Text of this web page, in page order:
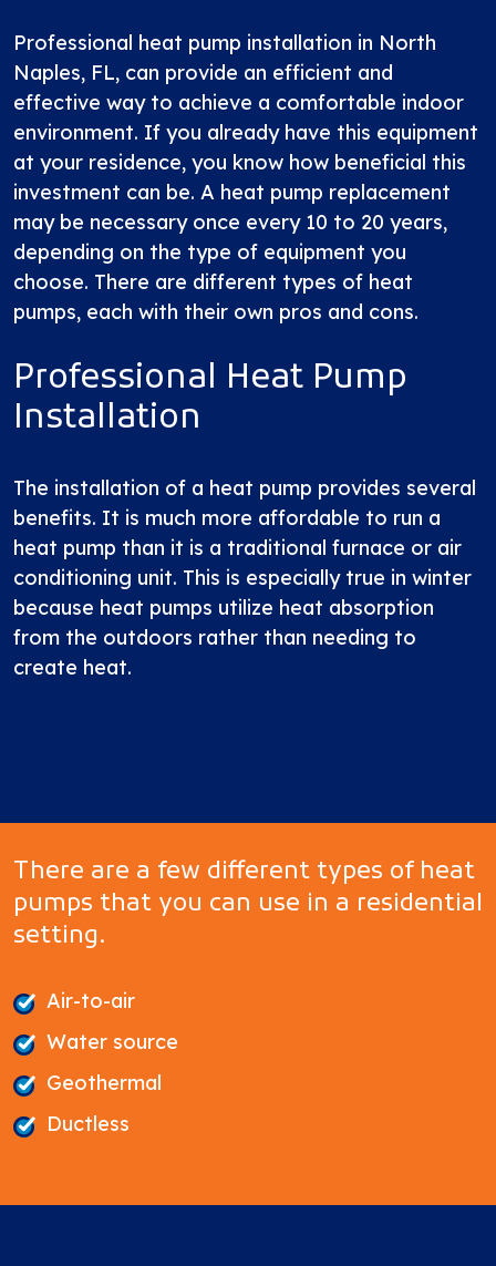
Professional heat pump installation in North
Naples, FL, can provide an efficient and
effective way to achieve a comfortable indoor
environment. If you already have this equipment
at your residence, you know how beneficial this
investment can be. A heat pump replacement
may be necessary once every 10 to 20 years,
depending on the type of equipment you
choose. There are different types of heat
pumps, each with their own pros and cons.
Professional Heat Pump
Installation
The installation of a heat pump provides several
benefits. It is much more affordable to run a
heat pump than it is a traditional furnace or air
conditioning unit. This is especially true in winter
because heat pumps utilize heat absorption
from the outdoors rather than needing to
create heat.
There are a few different types of heat
pumps that you can use in a residential
setting.
Air-to-air
Water source
Geothermal
Ductless